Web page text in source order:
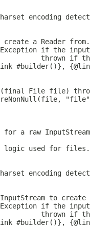
encoding
a Reader from.
if the
thrown if
#builder()},
File file)
for a raw
used for files.
encoding
to create
if the
thrown if
#builder()},